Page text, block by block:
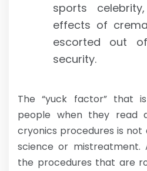
sports
effects of
escorted out
security.
The “yuck factor” that
people when they read
cryonics procedures is
science or
the procedures that are